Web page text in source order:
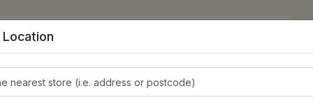
CAKES BOURKE ST. AT HOME SLIDERS & TOASTIES
nearest store